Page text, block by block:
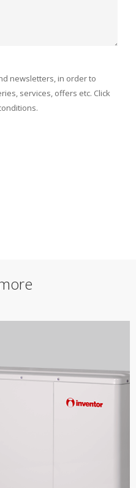
newsletters, in order to
services, offers etc. Click